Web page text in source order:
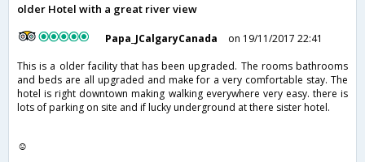
older Hotel with a great river view
Papa_JCalgaryCanada
on 19/11/2017 22:41
This is a older facility that has been upgraded. The rooms bathrooms
and beds are all upgraded and make for a very comfortable stay. The
hotel is right downtown making walking everywhere very easy. there is
lots of parking on site and if lucky underground at there sister hotel.
☺